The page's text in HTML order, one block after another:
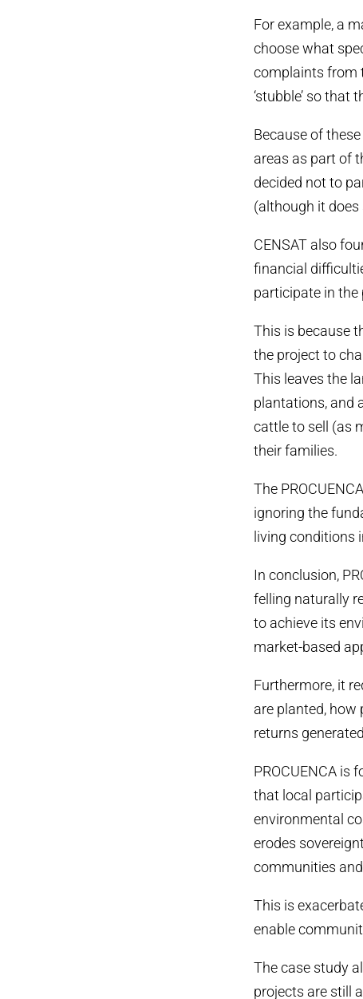
For example, a
choose what
complaints from
‘stubble’ so
Because of
areas as part of
decided not to
(although it
CENSAT also
financial
participate in the
This is because
the project to
This leaves the
plantations, and
cattle to sell (as
their families.
The
ignoring the
living conditions
In conclusion,
felling naturally
to achieve its
market-based
Furthermore, it
are planted, how
returns
PROCUENCA is
that local
environmental
erodes
communities
This is
enable
The case study
projects are still